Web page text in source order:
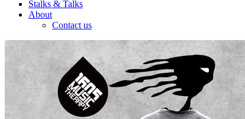
Stalks & Talks
About
Contact us